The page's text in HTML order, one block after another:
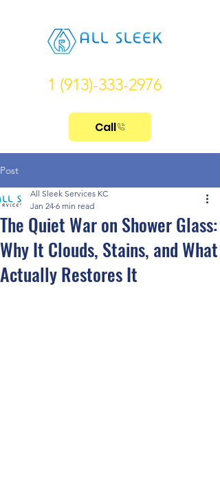
1 (913)-333-2976
Call
Post
The Quiet War on Shower Glass:
Why It Clouds, Stains, and What
Actually Restores It
All Sleek Services KC
Jan 24 6 min read